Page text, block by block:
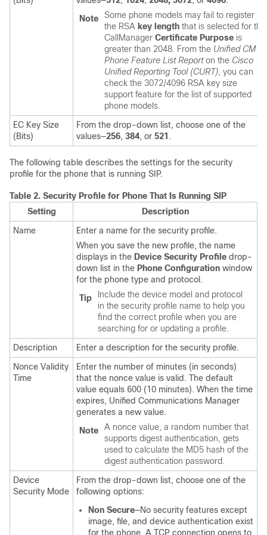
Note
Some phone models may fail to register if
the RSA key length that is selected for the
CallManager Certificate Purpose is
greater than 2048. From the Unified CM
Phone Feature List Reporton the Cisco
Unified Reporting Tool (CURT) , you can
check the 3072/4096 RSA key size
support feature for the list of supported
phone models.
EC Key Size
(Bits)
From the drop-down list, choose one of the
values—256, 384, or 521 .
The following table describes the settings for the security
profile for the phone that is running SIP.
Table 2. Security Profile for Phone That Is Running SIP
Setting
Description
Name
Enter a name for the security profile.
When you save the new profile, the name
displays in the Device Security Profile drop-
down list in the Phone Configuration window
for the phone type and protocol.
Tip
Include the device model and protocol
in the security profile name to help you
find the correct profile when you are
searching for or updating a profile.
Description
Enter a description for the security profile.
Nonce Validity
Time
Enter the number of minutes (in seconds)
that the nonce value is valid. The default
value equals 600 (10 minutes). When the time
expires, Unified Communications Manager
generates a new value.
Note
A nonce value, a random number that
supports digest authentication, gets
used to calculate the MD5 hash of the
digest authentication password.
Device
Security Mode
From the drop-down list, choose one of the
following options:
Non Secure—No security features except
image, file, and device authentication exist
for the phone. A TCP connection opens to